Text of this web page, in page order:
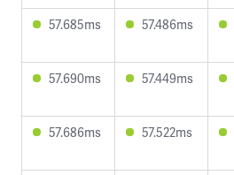
57.685ms 57.486ms
57.690ms 57.449ms
57.686ms 57.522ms